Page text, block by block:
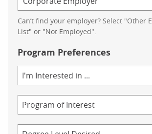
Can’t find your employer? Select "Other
List" or "Not Employed".
Program Preferences
of
Study